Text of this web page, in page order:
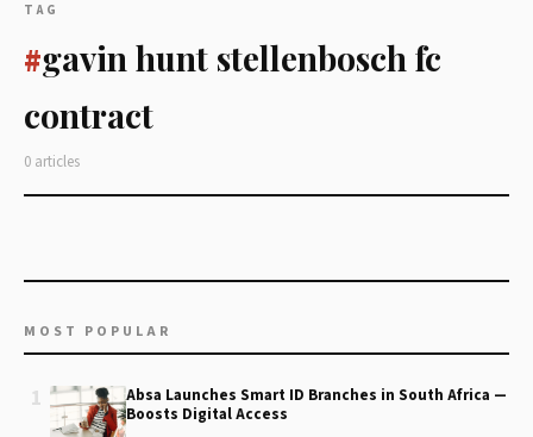
TAG
#gavin hunt stellenbosch fc
contract
0 articles
MOST POPULAR
1
Absa Launches Smart ID Branches in South Africa —
Boosts Digital Access